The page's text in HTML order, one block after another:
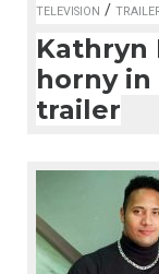
TELEVISION /
Kathryn
horny in
trailer